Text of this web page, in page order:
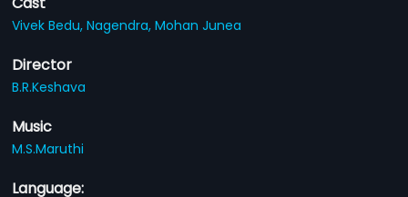
Vivek Bedu,Nagendra,Mohan Junea
Director
B.R.Keshava
Music
M.S.Maruthi
Language: